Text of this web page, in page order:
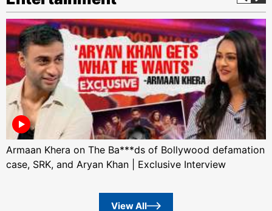
Armaan Khera on The Ba***ds of Bollywood defamation
case, SRK, and Aryan Khan | Exclusive Interview
View All